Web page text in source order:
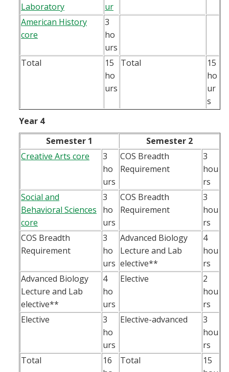
Laboratory
ur
American History
core
3
ho
urs
Total
15
ho
urs
Total
15
ho
ur
s
Year 4
Semester 1
Semester 2
Creative Arts core
3
ho
urs
COS Breadth
Requirement
3
hou
rs
Social and
Behavioral Sciences
core
3
ho
urs
COS Breadth
Requirement
3
hou
rs
COS Breadth
Requirement
3
ho
urs
Advanced Biology
Lecture and Lab
elective**
4
hou
rs
Advanced Biology
Lecture and Lab
elective**
4
ho
urs
Elective
2
hou
rs
Elective
3
ho
urs
Elective-advanced
3
hou
rs
Total
16
Total
15